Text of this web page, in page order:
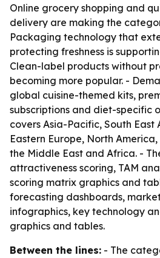
Online grocery shopping and
delivery are making the
Packaging technology that
protecting freshness is
Clean-label products without
becoming more popular. -
global cuisine-themed kits,
subscriptions and diet-specific
covers Asia-Pacific, South East
Eastern Europe, North
the Middle East and Africa. -
attractiveness scoring, TAM
scoring matrix graphics and
forecasting dashboards,
infographics, key technology
graphics and tables.
Between the lines: - The